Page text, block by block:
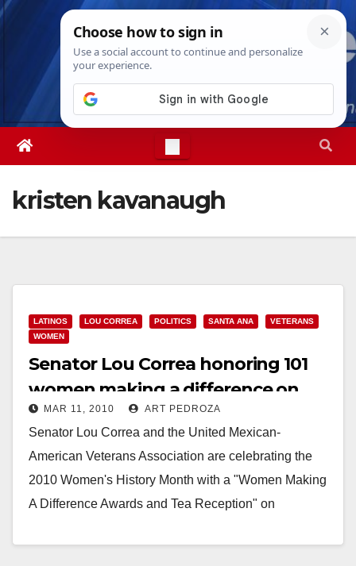
Skip
Thu. Aug 6th, 20261:57:24 PM
kristen kavanaugh
LATINOS LOU CORREA POLITICS SANTA ANA
VETERANS
WOMEN
Senator Lou Correa honoring 101
women making a difference on
March 18
MAR 11, 2010 ART PEDROZA
Senator Lou Correa and the United Mexican-
American Veterans Association are celebrating the
2010 Women's History Month with a "Women Making
A Difference Awards and Tea Reception" on